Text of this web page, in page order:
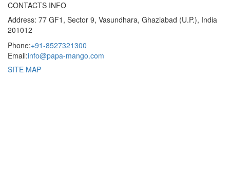
CONTACTS INFO
Address: 77 GF1, Sector 9, Vasundhara, Ghaziabad (U.P.), India
201012
Phone:+91-8527321300
Email:info@papa-mango.com
SITE MAP